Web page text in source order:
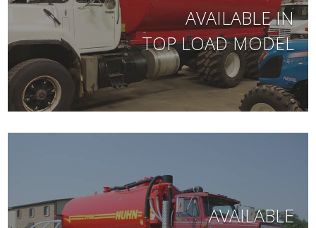
AVAILABLE IN
TOP LOAD MODEL
AVAILABLE